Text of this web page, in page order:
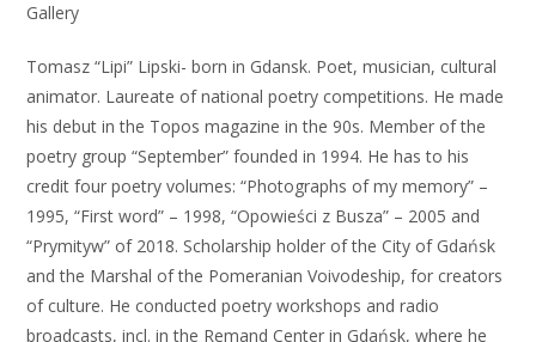
Gallery
Tomasz “Lipi” Lipski- born in Gdansk. Poet, musician, cultural
animator. Laureate of national poetry competitions. He made
his debut in the Topos magazine in the 90s. Member of the
poetry group “September” founded in 1994. He has to his
credit four poetry volumes: “Photographs of my memory” –
1995, “First word” – 1998, “Opowieści z Busza” – 2005 and
“Prymityw” of 2018. Scholarship holder of the City of Gdańsk
and the Marshal of the Pomeranian Voivodeship, for creators
of culture. He conducted poetry workshops and radio
broadcasts, incl. in the Remand Center in Gdańsk, where he